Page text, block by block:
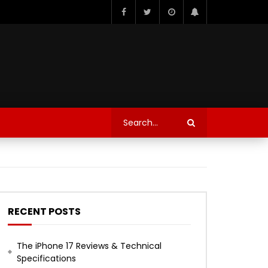
RECENT POSTS
The iPhone 17 Reviews & Technical
Specifications